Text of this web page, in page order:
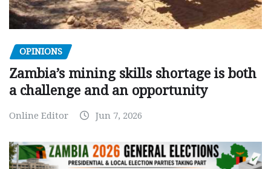
OPINIONS
Zambia’s mining skills shortage is both
a challenge and an opportunity
Online Editor Jun 7, 2026